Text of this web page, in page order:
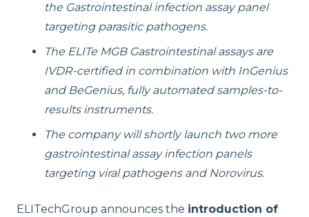
the Gastrointestinal infection assay panel
targeting parasitic pathogens.
The ELITe MGB Gastrointestinal assays are
IVDR-certified in combination with InGenius
and BeGenius, fully automated samples-to-
results instruments.
The company will shortly launch two more
gastrointestinal assay infection panels
targeting viral pathogens and Norovirus.
ELITechGroup announces the introduction of